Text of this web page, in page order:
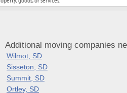
Additional moving companies
Wilmot, SD
Sisseton, SD
Summit, SD
Ortley, SD